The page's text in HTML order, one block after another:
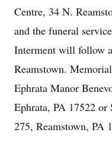
Centre, 34 N.
and the funeral
Interment will follow
Reamstown.
Ephrata Manor
Ephrata, PA 17522
275, Reamstown, PA